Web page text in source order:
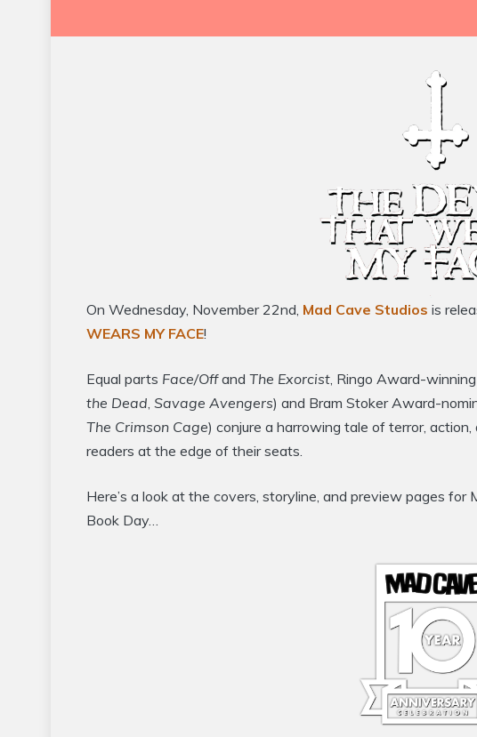
On Wednesday, November 22nd, Mad Cave Studios is
WEARS MY FACE!
Equal parts Face/Offand The Exorcist, Ringo Award-
the Dead, Savage Avengers) and Bram Stoker Award-
The Crimson Cage) conjure a harrowing tale of terror,
readers at the edge of their seats.
Here’s a look at the covers, storyline, and preview pages for
Book Day…